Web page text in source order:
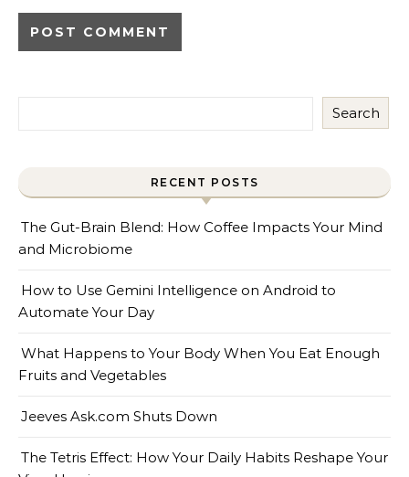
Search
RECENT POSTS
The Gut-Brain Blend: How Coffee Impacts Your Mind
and Microbiome
How to Use Gemini Intelligence on Android to
Automate Your Day
What Happens to Your Body When You Eat Enough
Fruits and Vegetables
Jeeves Ask.com Shuts Down
The Tetris Effect: How Your Daily Habits Reshape Your